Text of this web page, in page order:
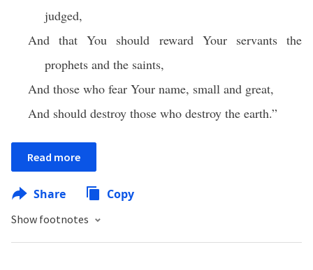
judged,
And that You should reward Your servants the
prophets and the saints,
And those who fear Your name, small and great,
And should destroy those who destroy the earth.”
Read more
Share Copy
Show footnotes